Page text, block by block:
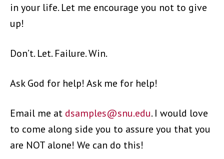
in your life. Let me encourage you not to give
up!
Don’t. Let. Failure. Win.
Ask God for help! Ask me for help!
Email me at dsamples@snu.edu. I would love
to come along side you to assure you that you
are NOT alone! We can do this!